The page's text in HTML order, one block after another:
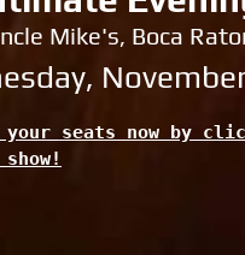
Mike's, Boca
your seats now by